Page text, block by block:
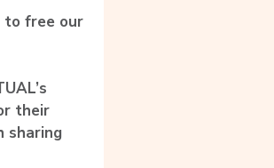
to free our
their
sharing